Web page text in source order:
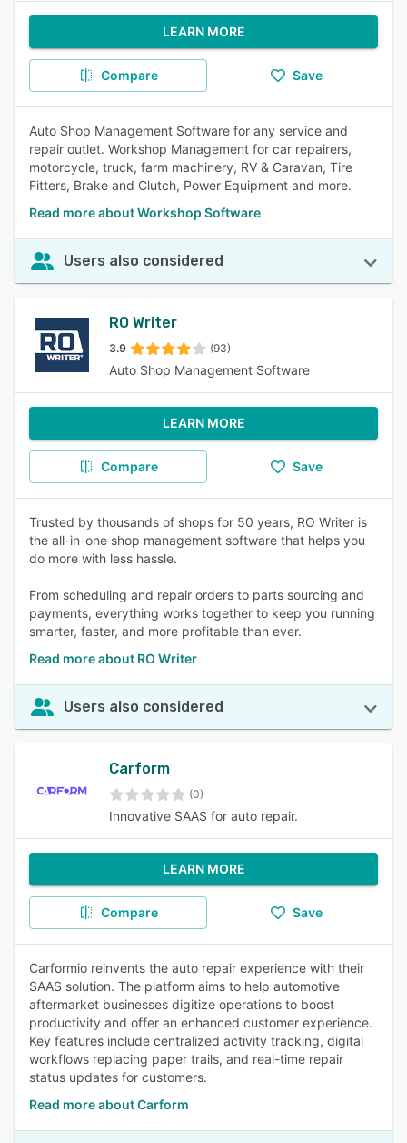
LEARN MORE
Compare Save
Auto Shop Management Software for any service and
repair outlet. Workshop Management for car repairers,
motorcycle, truck, farm machinery, RV & Caravan, Tire
Fitters, Brake and Clutch, Power Equipment and more.
Read more about Workshop Software
Users also considered
RO Writer
3.9 (93)
Auto Shop Management Software
LEARN MORE
Compare Save
Trusted by thousands of shops for 50 years, RO Writer is
the all-in-one shop management software that helps you
do more with less hassle.
From scheduling and repair orders to parts sourcing and
payments, everything works together to keep you running
smarter, faster, and more profitable than ever.
Read more about RO Writer
Users also considered
Carform
(0)
Innovative SAAS for auto repair.
LEARN MORE
Compare Save
Carformio reinvents the auto repair experience with their
SAAS solution. The platform aims to help automotive
aftermarket businesses digitize operations to boost
productivity and offer an enhanced customer experience.
Key features include centralized activity tracking, digital
workflows replacing paper trails, and real-time repair
status updates for customers.
Read more about Carform